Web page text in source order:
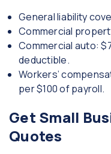
General liability
Commercial
Commercial auto:
deductible.
Workers’
per $100 of payroll.
Get Small
Quotes